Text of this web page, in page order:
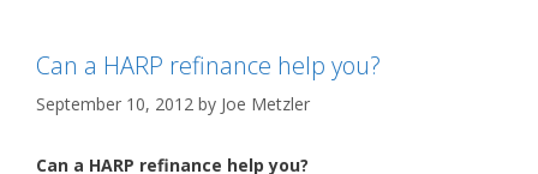
Can a HARP refinance help you?
September 10, 2012 by Joe Metzler
Can a HARP refinance help you?